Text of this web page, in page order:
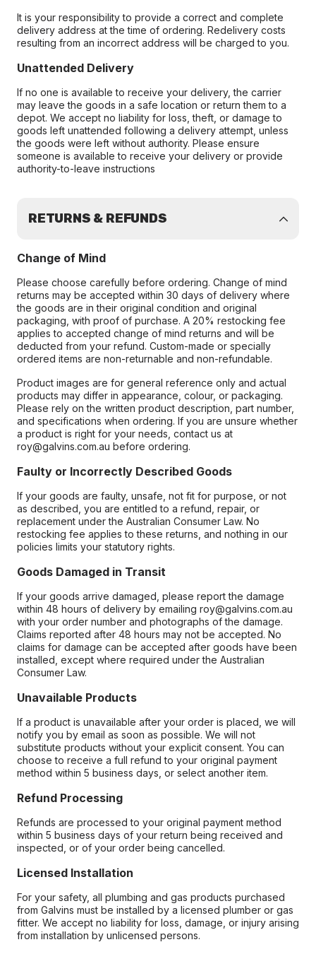
It is your responsibility to provide a correct and complete
delivery address at the time of ordering. Redelivery costs
resulting from an incorrect address will be charged to you.
Unattended Delivery
If no one is available to receive your delivery, the carrier
may leave the goods in a safe location or return them to a
depot. We accept no liability for loss, theft, or damage to
goods left unattended following a delivery attempt, unless
the goods were left without authority. Please ensure
someone is available to receive your delivery or provide
authority-to-leave instructions
RETURNS & REFUNDS
Change of Mind
Please choose carefully before ordering. Change of mind
returns may be accepted within 30 days of delivery where
the goods are in their original condition and original
packaging, with proof of purchase. A 20% restocking fee
applies to accepted change of mind returns and will be
deducted from your refund. Custom-made or specially
ordered items are non-returnable and non-refundable.
Product images are for general reference only and actual
products may differ in appearance, colour, or packaging.
Please rely on the written product description, part number,
and specifications when ordering. If you are unsure whether
a product is right for your needs, contact us at
roy@galvins.com.au before ordering.
Faulty or Incorrectly Described Goods
If your goods are faulty, unsafe, not fit for purpose, or not
as described, you are entitled to a refund, repair, or
replacement under the Australian Consumer Law. No
restocking fee applies to these returns, and nothing in our
policies limits your statutory rights.
Goods Damaged in Transit
If your goods arrive damaged, please report the damage
within 48 hours of delivery by emailing roy@galvins.com.au
with your order number and photographs of the damage.
Claims reported after 48 hours may not be accepted. No
claims for damage can be accepted after goods have been
installed, except where required under the Australian
Consumer Law.
Unavailable Products
If a product is unavailable after your order is placed, we will
notify you by email as soon as possible. We will not
substitute products without your explicit consent. You can
choose to receive a full refund to your original payment
method within 5 business days, or select another item.
Refund Processing
Refunds are processed to your original payment method
within 5 business days of your return being received and
inspected, or of your order being cancelled.
Licensed Installation
For your safety, all plumbing and gas products purchased
from Galvins must be installed by a licensed plumber or gas
fitter. We accept no liability for loss, damage, or injury arising
from installation by unlicensed persons.